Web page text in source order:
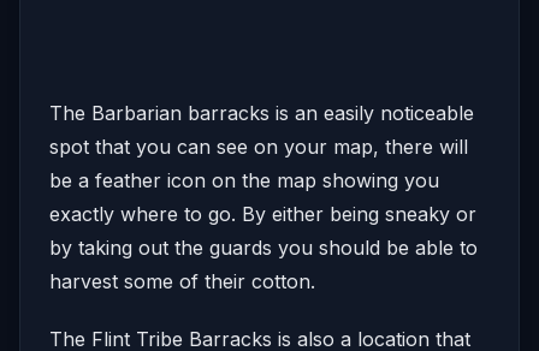
The Barbarian barracks is an easily noticeable
spot that you can see on your map, there will
be a feather icon on the map showing you
exactly where to go. By either being sneaky or
by taking out the guards you should be able to
harvest some of their cotton.
The Flint Tribe Barracks is also a location that